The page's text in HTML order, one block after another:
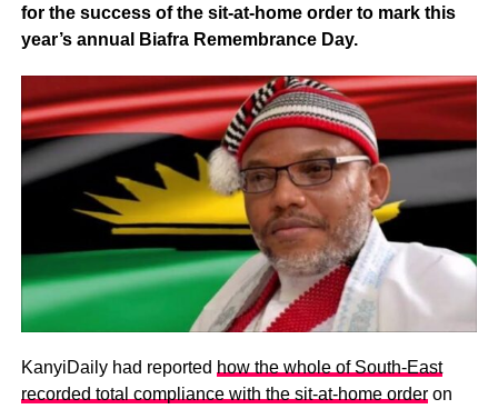
for the success of the sit-at-home order to mark this
year’s annual Biafra Remembrance Day.
KanyiDaily had reported how the whole of South-East
recorded total compliance with the sit-at-home orderon